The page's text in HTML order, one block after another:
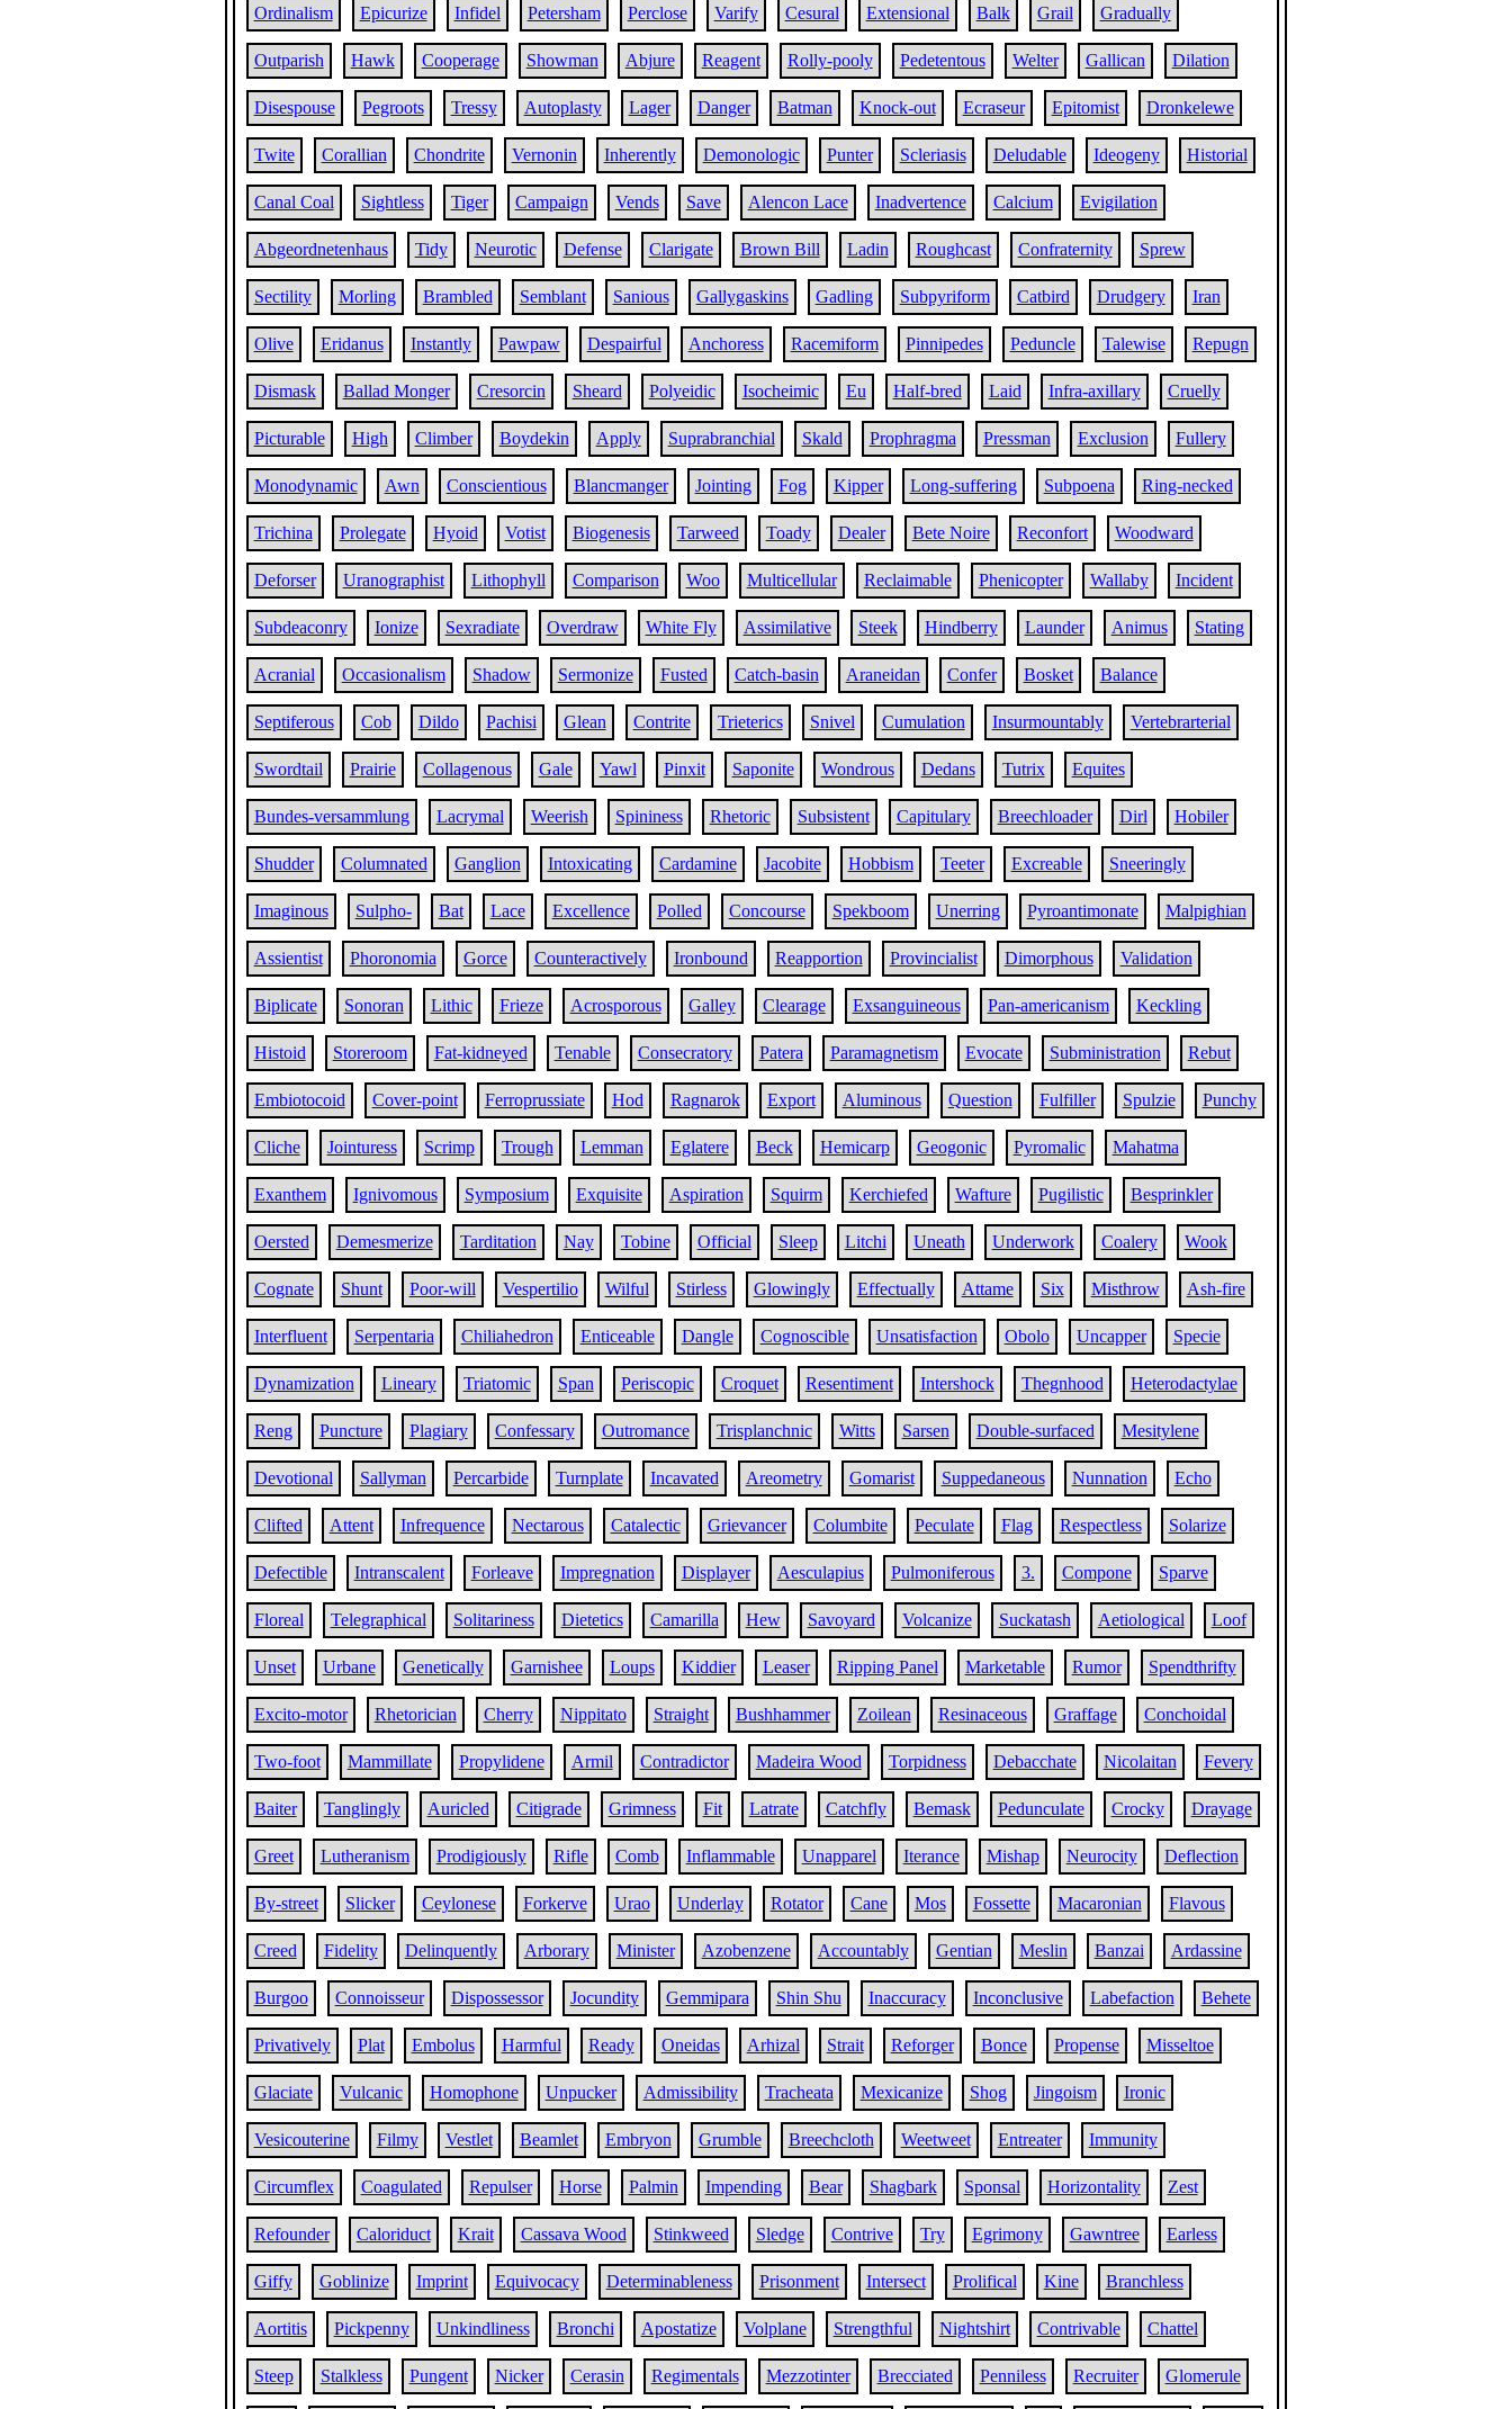
Ordinalism Epicurize Infidel Petersham Perclose Varify Cesural Extensional Balk Grail Gradually
Outparish Hawk Cooperage Showman Abjure Reagent Rolly-pooly Pedetentous Welter Gallican Dilation
Disespouse Pegroots Tressy Autoplasty Lager Danger Batman Knock-out Ecraseur Epitomist Dronkelewe
Twite Corallian Chondrite Vernonin Inherently Demonologic Punter Scleriasis Deludable Ideogeny Historial
Canal Coal Sightless Tiger Campaign Vends Save Alencon Lace Inadvertence Calcium Evigilation
Abgeordnetenhaus Tidy Neurotic Defense Clarigate Brown Bill Ladin Roughcast Confraternity Sprew
Sectility Morling Brambled Semblant Sanious Gallygaskins Gadling Subpyriform Catbird Drudgery Iran
Olive Eridanus Instantly Pawpaw Despairful Anchoress Racemiform Pinnipedes Peduncle Talewise Repugn
Dismask Ballad Monger Cresorcin Sheard Polyeidic Isocheimic Eu Half-bred Laid Infra-axillary Cruelly
Picturable High Climber Boydekin Apply Suprabranchial Skald Prophragma Pressman Exclusion Fullery
Monodynamic Awn Conscientious Blancmanger Jointing Fog Kipper Long-suffering Subpoena Ring-necked
Trichina Prolegate Hyoid Votist Biogenesis Tarweed Toady Dealer Bete Noire Reconfort Woodward
Deforser Uranographist Lithophyll Comparison Woo Multicellular Reclaimable Phenicopter Wallaby Incident
Subdeaconry Ionize Sexradiate Overdraw White Fly Assimilative Steek Hindberry Launder Animus Stating
Acranial Occasionalism Shadow Sermonize Fusted Catch-basin Araneidan Confer Bosket Balance
Septiferous Cob Dildo Pachisi Glean Contrite Trieterics Snivel Cumulation Insurmountably Vertebrarterial
Swordtail Prairie Collagenous Gale Yawl Pinxit Saponite Wondrous Dedans Tutrix Equites
Bundes-versammlung Lacrymal Weerish Spininess Rhetoric Subsistent Capitulary Breechloader Dirl Hobiler
Shudder Columnated Ganglion Intoxicating Cardamine Jacobite Hobbism Teeter Excreable Sneeringly
Imaginous Sulpho- Bat Lace Excellence Polled Concourse Spekboom Unerring Pyroantimonate Malpighian
Assientist Phoronomia Gorce Counteractively Ironbound Reapportion Provincialist Dimorphous Validation
Biplicate Sonoran Lithic Frieze Acrosporous Galley Clearage Exsanguineous Pan-americanism Keckling
Histoid Storeroom Fat-kidneyed Tenable Consecratory Patera Paramagnetism Evocate Subministration Rebut
Embiotocoid Cover-point Ferroprussiate Hod Ragnarok Export Aluminous Question Fulfiller Spulzie Punchy
Cliche Jointuress Scrimp Trough Lemman Eglatere Beck Hemicarp Geogonic Pyromalic Mahatma
Exanthem Ignivomous Symposium Exquisite Aspiration Squirm Kerchiefed Wafture Pugilistic Besprinkler
Oersted Demesmerize Tarditation Nay Tobine Official Sleep Litchi Uneath Underwork Coalery Wook
Cognate Shunt Poor-will Vespertilio Wilful Stirless Glowingly Effectually Attame Six Misthrow Ash-fire
Interfluent Serpentaria Chiliahedron Enticeable Dangle Cognoscible Unsatisfaction Obolo Uncapper Specie
Dynamization Lineary Triatomic Span Periscopic Croquet Resentiment Intershock Thegnhood Heterodactylae
Reng Puncture Plagiary Confessary Outromance Trisplanchnic Witts Sarsen Double-surfaced Mesitylene
Devotional Sallyman Percarbide Turnplate Incavated Areometry Gomarist Suppedaneous Nunnation Echo
Clifted Attent Infrequence Nectarous Catalectic Grievancer Columbite Peculate Flag Respectless Solarize
Defectible Intranscalent Forleave Impregnation Displayer Aesculapius Pulmoniferous 3. Compone Sparve
Floreal Telegraphical Solitariness Dietetics Camarilla Hew Savoyard Volcanize Suckatash Aetiological Loof
Unset Urbane Genetically Garnishee Loups Kiddier Leaser Ripping Panel Marketable Rumor Spendthrifty
Excito-motor Rhetorician Cherry Nippitato Straight Bushhammer Zoilean Resinaceous Graffage Conchoidal
Two-foot Mammillate Propylidene Armil Contradictor Madeira Wood Torpidness Debacchate Nicolaitan Fevery
Baiter Tanglingly Auricled Citigrade Grimness Fit Latrate Catchfly Bemask Pedunculate Crocky Drayage
Greet Lutheranism Prodigiously Rifle Comb Inflammable Unapparel Iterance Mishap Neurocity Deflection
By-street Slicker Ceylonese Forkerve Urao Underlay Rotator Cane Mos Fossette Macaronian Flavous
Creed Fidelity Delinquently Arborary Minister Azobenzene Accountably Gentian Meslin Banzai Ardassine
Burgoo Connoisseur Dispossessor Jocundity Gemmipara Shin Shu Inaccuracy Inconclusive Labefaction Behete
Privatively Plat Embolus Harmful Ready Oneidas Arhizal Strait Reforger Bonce Propense Misseltoe
Glaciate Vulcanic Homophone Unpucker Admissibility Tracheata Mexicanize Shog Jingoism Ironic
Vesicouterine Filmy Vestlet Beamlet Embryon Grumble Breechcloth Weetweet Entreater Immunity
Circumflex Coagulated Repulser Horse Palmin Impending Bear Shagbark Sponsal Horizontality Zest
Refounder Caloriduct Krait Cassava Wood Stinkweed Sledge Contrive Try Egrimony Gawntree Earless
Giffy Goblinize Imprint Equivocacy Determinableness Prisonment Intersect Prolifical Kine Branchless
Aortitis Pickpenny Unkindliness Bronchi Apostatize Volplane Strengthful Nightshirt Contrivable Chattel
Steep Stalkless Pungent Nicker Cerasin Regimentals Mezzotinter Brecciated Penniless Recruiter Glomerule